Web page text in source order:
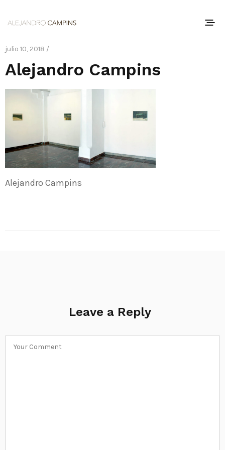
julio 10, 2018 /
Alejandro Campins
Alejandro Campins
Leave a Reply